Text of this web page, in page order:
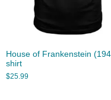
House of Frankenstein
shirt
$25.99